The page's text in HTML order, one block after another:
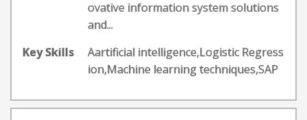
ovative information system solutions
and...
Key Skills
Aartificial intelligence,Logistic Regress
ion,Machine learning techniques,SAP